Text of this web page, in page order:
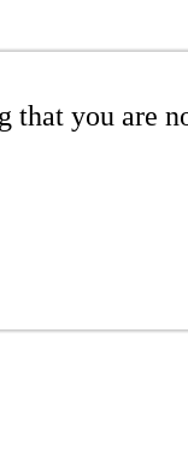
that you are